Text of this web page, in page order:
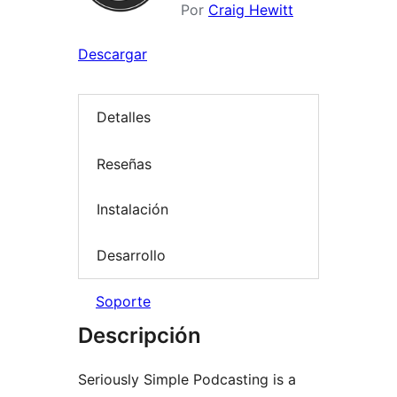
Por Craig Hewitt
Descargar
Detalles
Reseñas
Instalación
Desarrollo
Soporte
Descripción
Seriously Simple Podcasting is a